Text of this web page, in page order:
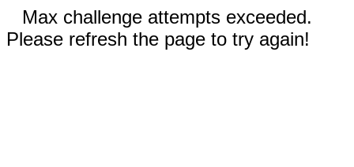
Max challenge attempts exceeded.
Please refresh the page to try again!